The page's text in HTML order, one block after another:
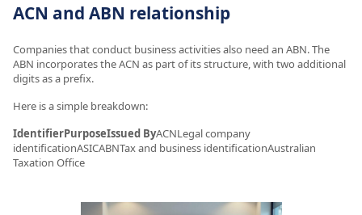
ACN and ABN relationship
Companies that conduct business activities also need an ABN. The
ABN incorporates the ACN as part of its structure, with two additional
digits as a prefix.
Here is a simple breakdown:
IdentifierPurposeIssued ByACNLegal company
identificationASICABNTax and business identificationAustralian
Taxation Office